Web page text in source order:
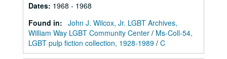
Dates: 1968 - 1968
Found in: John J. Wilcox, Jr. LGBT Archives,
William Way LGBT Community Center / Ms-Coll-54,
LGBT pulp fiction collection, 1928-1989 / C